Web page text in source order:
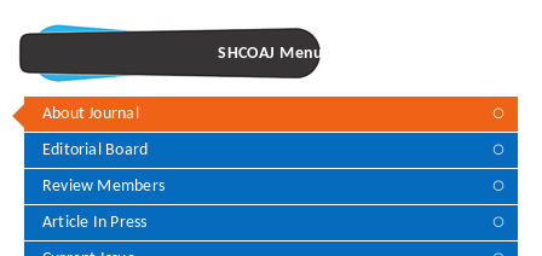
SHCOAJ Menu
About Journal
Editorial Board
Review Members
Article In Press